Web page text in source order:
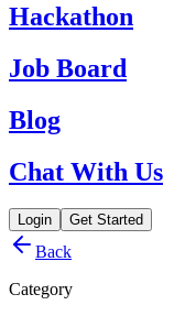
Hackathon
Job Board
Blog
Chat With Us
Login Get Started
Back
Category